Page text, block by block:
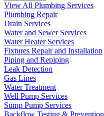
View All Plumbing Services
Plumbing Repair
Drain Services
Water and Sewer Services
Water Heater Services
Fixtures Repair and Installation
Piping and Repiping
Leak Detection
Gas Lines
Water Treatment
Well Pump Services
Sump Pump Services
Backflow Testing & Prevention